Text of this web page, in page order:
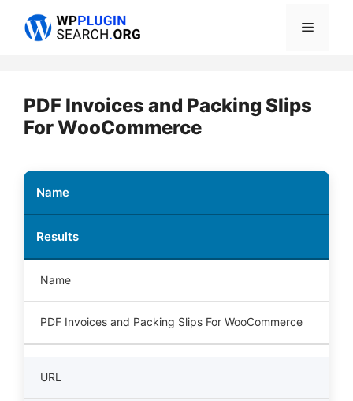
Menu
PDF Invoices and Packing Slips
For WooCommerce
Name
Results
Name
PDF Invoices and Packing Slips For WooCommerce
URL